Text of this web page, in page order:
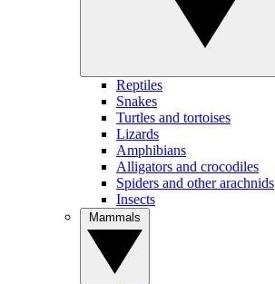
Reptiles
Snakes
Turtles and tortoises
Lizards
Amphibians
Alligators and crocodiles
Spiders and other arachnids
Insects